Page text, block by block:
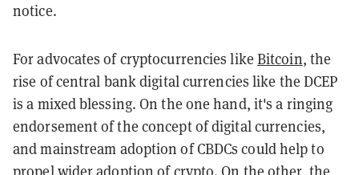
notice.
For advocates of cryptocurrencies like Bitcoin, the
rise of central bank digital currencies like the DCEP
is a mixed blessing. On the one hand, it's a ringing
endorsement of the concept of digital currencies,
and mainstream adoption of CBDCs could help to